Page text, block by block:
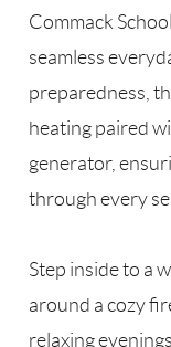
Commack
seamless
preparedness,
heating paired
generator,
through every
Step inside to a
around a cozy
relaxing